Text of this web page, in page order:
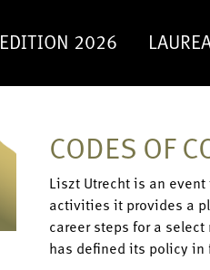
EDITION 2026
CODES OF
Liszt Utrecht is an
activities it provides a
career steps for a
has defined its policy in